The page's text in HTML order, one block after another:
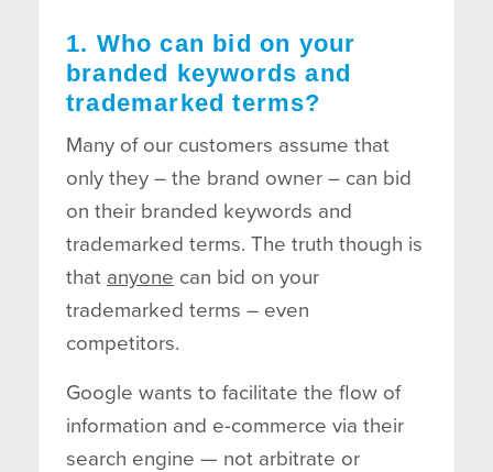
1. Who can bid on your
branded keywords and
trademarked terms?
Many of our customers assume that
only they – the brand owner – can bid
on their branded keywords and
trademarked terms. The truth though is
that anyone can bid on your
trademarked terms – even
competitors.
Google wants to facilitate the flow of
information and e-commerce via their
search engine — not arbitrate or